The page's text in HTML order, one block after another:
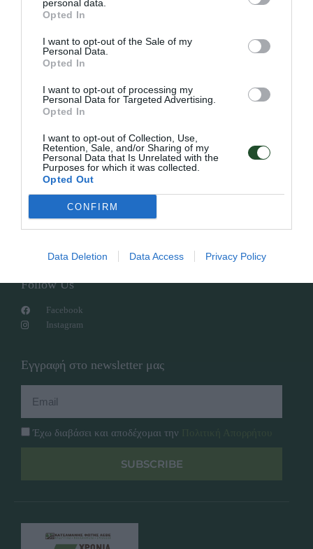
personal data.
Opted In
I want to opt-out of the Sale of my
Personal Data.
Opted In
I want to opt-out of processing my
Personal Data for Targeted Advertising.
Opted In
I want to opt-out of Collection, Use,
Retention, Sale, and/or Sharing of my
Personal Data that Is Unrelated with the
Purposes for which it was collected.
Opted Out
CONFIRM
Data Deletion Data Access Privacy Policy
Χρώμα
001 ΤΕRRΑCΟΤΤΑ, 002 GRΑΝΙΤΕ,
Μέγεθος –
Κατάλογος
Επικοινωνία
Overview
Follow Us
Facebook
Instagram
Εγγραφή στο newsletter μας
Έχω διαβάσει και αποδέχομαι την
SUBSCRIBE